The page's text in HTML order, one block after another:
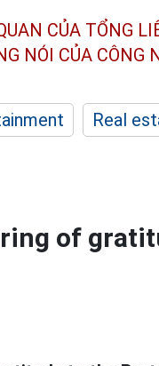
CỦA TỔNG
NÓI CỦA CÔNG
Real
of